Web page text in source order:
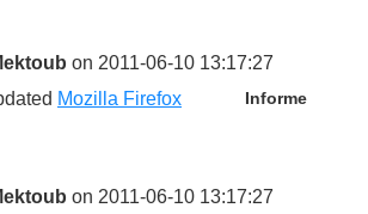
on 2011-06-10 13:17:27
Informe
Mozilla Firefox
on 2011-06-10 13:17:27